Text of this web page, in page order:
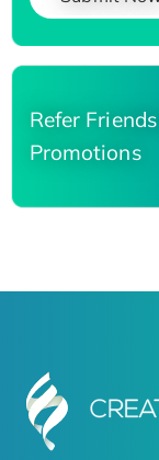
Refer
Promotions